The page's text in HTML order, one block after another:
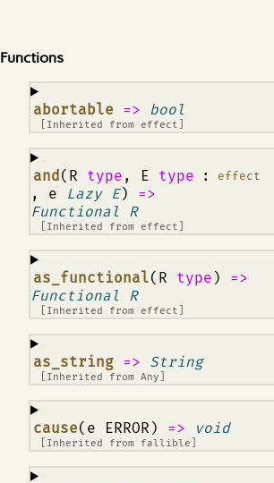
Functions
abortable => bool
[Inherited from effect
¶
and (R type , E type : effect
, e Lazy E)
=>
Functional R
[Inherited from effect
¶
as_functional(R type )
=>
Functional R
[Inherited from effect
¶
as_string => String
[Inherited fromAny
¶
cause(e ERROR) => void
[Inherited from fallible
¶